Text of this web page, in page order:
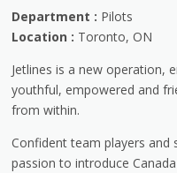
Department : Pilots
Location : Toronto, ON
Jetlines is a new operation,
youthful, empowered and
from within.
Confident team players
passion to introduce